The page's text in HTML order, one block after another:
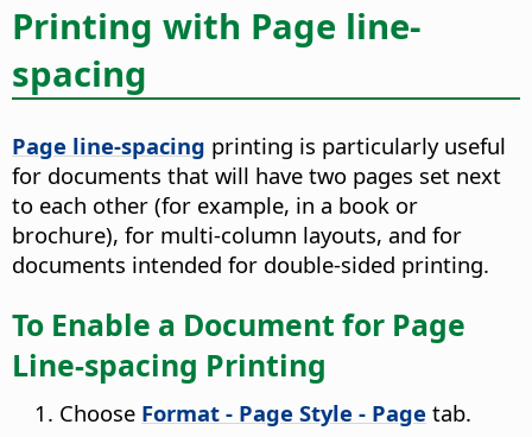
Printing with Page line-
spacing
Page line-spacing printing is particularly useful
for documents that will have two pages set next
to each other (for example, in a book or
brochure), for multi-column layouts, and for
documents intended for double-sided printing.
To Enable a Document for Page
Line-spacing Printing
Choose Format - Page Style - Page tab.